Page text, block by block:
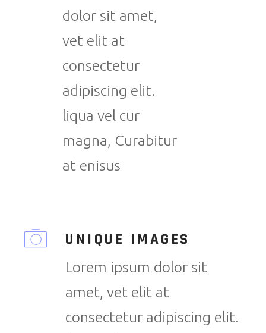
dolor sit amet,
vet elit at
consectetur
adipiscing elit.
liqua vel cur
magna, Curabitur
at enisus
UNIQUE IMAGES
Lorem ipsum dolor sit
amet, vet elit at
consectetur adipiscing elit.